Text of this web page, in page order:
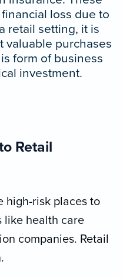
loss due to
retail setting, it is
valuable purchases
form of business
investment.
Retail
high-risk places to
like health care
companies. Retail